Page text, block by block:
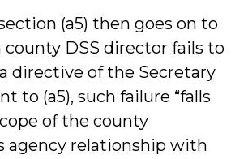
(a5) then goes on to
DSS director fails to
directive of the Secretary
to (a5), such failure “falls
of the county
agency relationship with